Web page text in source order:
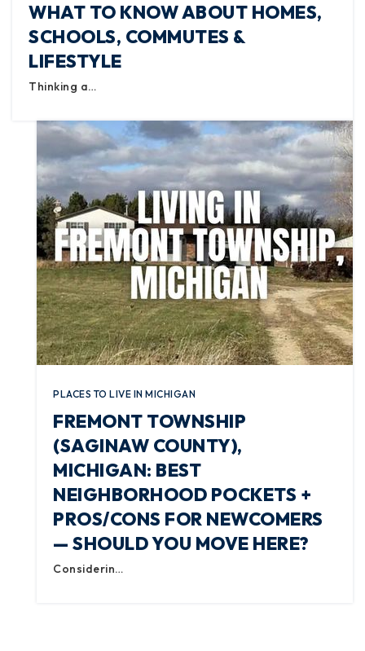
WHAT TO KNOW ABOUT HOMES,
SCHOOLS, COMMUTES &
LIFESTYLE
Thinking a…
PLACES TO LIVE IN MICHIGAN
FREMONT TOWNSHIP
(SAGINAW COUNTY),
MICHIGAN: BEST
NEIGHBORHOOD POCKETS +
PROS/CONS FOR NEWCOMERS
— SHOULD YOU MOVE HERE?
Considerin…